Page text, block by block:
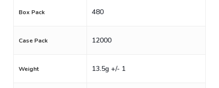
Box Pack 480
Case Pack 12000
Weight 13.5g +/- 1